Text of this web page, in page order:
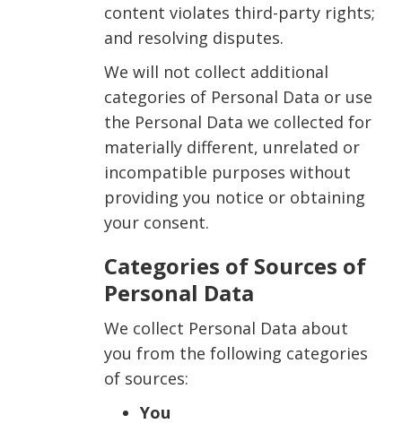
content violates third-party rights;
and resolving disputes.
We will not collect additional
categories of Personal Data or use
the Personal Data we collected for
materially different, unrelated or
incompatible purposes without
providing you notice or obtaining
your consent.
Categories of Sources of
Personal Data
We collect Personal Data about
you from the following categories
of sources:
You